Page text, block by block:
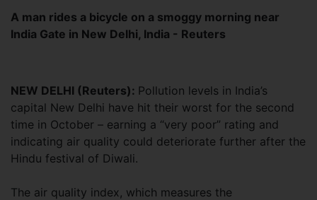
A man rides a bicycle on a smoggy morning near
India Gate in New Delhi, India - Reuters
NEW DELHI (Reuters): Pollution levels in India’s
capital New Delhi have hit their worst for the second
time in October – earning a “very poor” rating and
indicating air quality could deteriorate further after the
Hindu festival of Diwali.
The air quality index, which measures the